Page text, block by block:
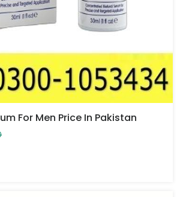
For Men Price In Pakistan